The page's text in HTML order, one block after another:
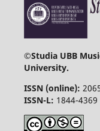
©Studia UBB
University.
ISSN (online):
ISSN-L: 1844-4369